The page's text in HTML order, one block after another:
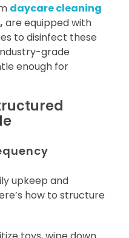
daycare cleaning
, are equipped with
to disinfect these
grade
enough for
upkeep and
how to structure